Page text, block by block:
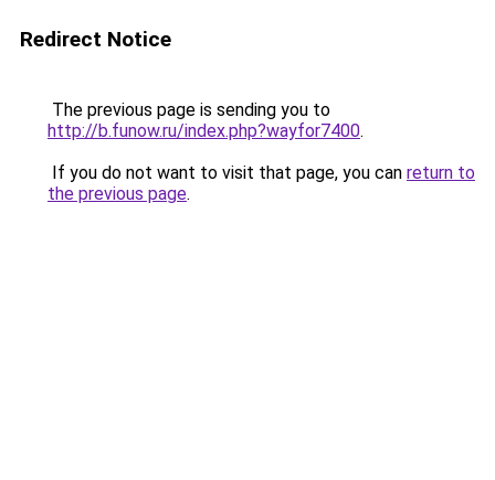
Redirect Notice
The previous page is sending you to
http://b.funow.ru/index.php?wayfor7400.
If you do not want to visit that page, you can return to
the previous page.